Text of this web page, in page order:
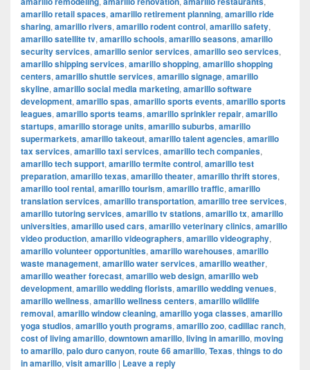
amarillo retail spaces, amarillo retirement planning, amarillo ride
sharing, amarillo rivers, amarillo rodent control, amarillo safety,
amarillo satellite tv, amarillo schools, amarillo seasons, amarillo
security services, amarillo senior services, amarillo seo services,
amarillo shipping services, amarillo shopping, amarillo shopping
centers, amarillo shuttle services, amarillo signage, amarillo
skyline, amarillo social media marketing, amarillo software
development, amarillo spas, amarillo sports events, amarillo sports
leagues, amarillo sports teams, amarillo sprinkler repair, amarillo
startups, amarillo storage units, amarillo suburbs, amarillo
supermarkets, amarillo takeout, amarillo talent agencies, amarillo
tax services, amarillo taxi services, amarillo tech companies,
amarillo tech support, amarillo termite control, amarillo test
preparation, amarillo texas, amarillo theater, amarillo thrift stores,
amarillo tool rental, amarillo tourism, amarillo traffic, amarillo
translation services, amarillo transportation, amarillo tree services,
amarillo tutoring services, amarillo tv stations, amarillo tx, amarillo
universities, amarillo used cars, amarillo veterinary clinics, amarillo
video production, amarillo videographers, amarillo videography,
amarillo volunteer opportunities, amarillo warehouses, amarillo
waste management, amarillo water services, amarillo weather,
amarillo weather forecast, amarillo web design, amarillo web
development, amarillo wedding florists, amarillo wedding venues,
amarillo wellness, amarillo wellness centers, amarillo wildlife
removal, amarillo window cleaning, amarillo yoga classes, amarillo
yoga studios, amarillo youth programs, amarillo zoo, cadillac ranch,
cost of living amarillo, downtown amarillo, living in amarillo, moving
to amarillo, palo duro canyon, route 66 amarillo, Texas, things to do
in amarillo, visit amarillo | Leave a reply